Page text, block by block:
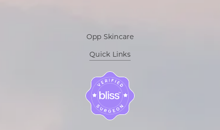
Opp Skincare
Quick Links